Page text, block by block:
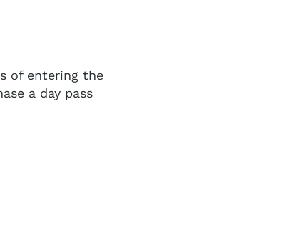
of entering the
a day pass